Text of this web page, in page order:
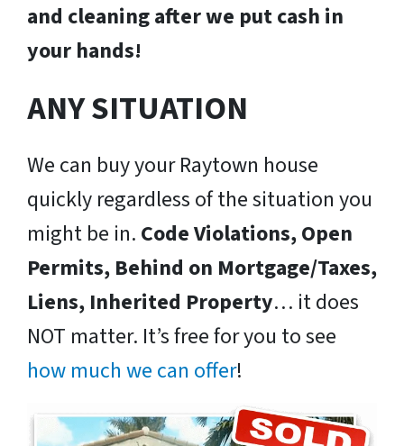
and cleaning after we put cash in
your hands!
ANY SITUATION
We can buy your Raytown house
quickly regardless of the situation you
might be in. Code Violations, Open
Permits, Behind on Mortgage/Taxes,
Liens, Inherited Property… it does
NOT matter. It’s free for you to see
how much we can offer!